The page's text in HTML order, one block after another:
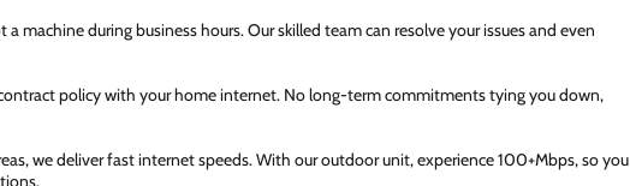
machine during business hours. Our skilled team can resolve your issues and even
policy with your home internet. No long-term commitments tying you down,
we deliver fast internet speeds. With our outdoor unit, experience 100+Mbps, so you